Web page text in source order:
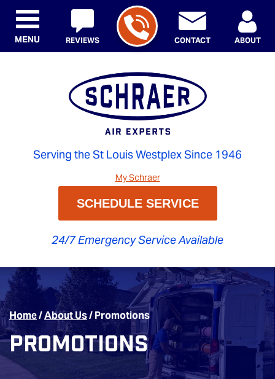
Serving the St Louis Westplex Since 1946
REVIEWS CONTACT ABOUT
My Schraer
SCHEDULE SERVICE
24/7 Emergency Service Available
MENU
Home/About Us/Promotions
Promotions